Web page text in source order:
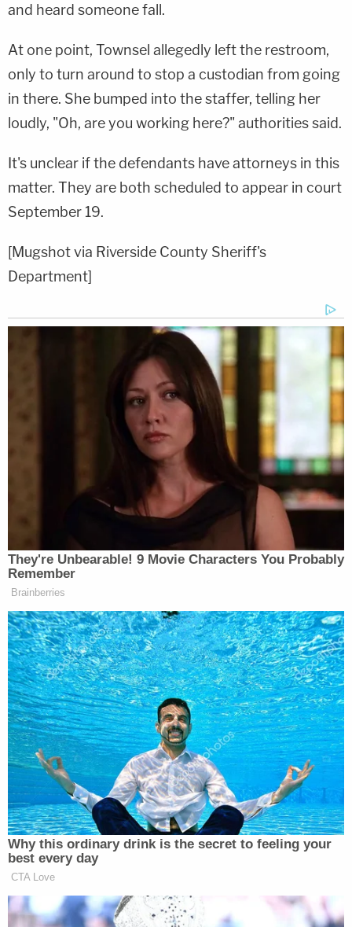
and heard someone fall.
At one point, Townsel allegedly left the restroom,
only to turn around to stop a custodian from going
in there. She bumped into the staffer, telling her
loudly, "Oh, are you working here?" authorities said.
It's unclear if the defendants have attorneys in this
matter. They are both scheduled to appear in court
September 19.
[Mugshot via Riverside County Sheriff's
Department]